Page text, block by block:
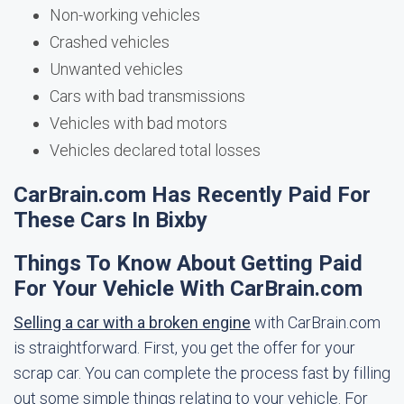
Non-working vehicles
Crashed vehicles
Unwanted vehicles
Cars with bad transmissions
Vehicles with bad motors
Vehicles declared total losses
CarBrain.com Has Recently Paid For
These Cars In Bixby
Things To Know About Getting Paid
For Your Vehicle With CarBrain.com
Selling a car with a broken engine with CarBrain.com
is straightforward. First, you get the offer for your
scrap car. You can complete the process fast by filling
out some simple things relating to your vehicle. For